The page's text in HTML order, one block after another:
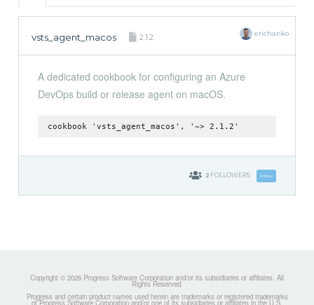
vsts_agent_macos 2.1.2 erichanko
A dedicated cookbook for configuring an Azure
DevOps build or release agent on macOS.
cookbook 'vsts_agent_macos', '~> 2.1.2'
2 FOLLOWERS Follow
Copyright © 2026 Progress Software Corporation and/or its subsidiaries or affiliates. All
Rights Reserved.
Progress and certain product names used herein are trademarks or registered trademarks
of Progress Software Corporation and/or one of its subsidiaries or affiliates in the U.S.